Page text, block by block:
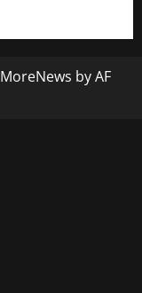
MoreNews by AF